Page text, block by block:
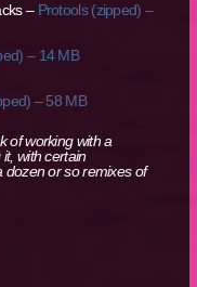
– Protools (zipped) –
– 14 MB
– 58 MB
of working with a
with certain
dozen or so remixes of